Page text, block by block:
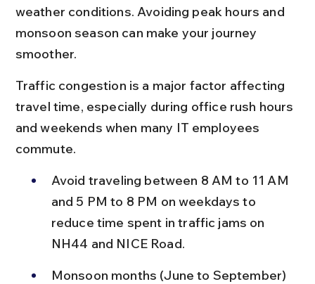
weather conditions. Avoiding peak hours and
monsoon season can make your journey
smoother.
Traffic congestion is a major factor affecting
travel time, especially during office rush hours
and weekends when many IT employees
commute.
Avoid traveling between 8 AM to 11 AM
and 5 PM to 8 PM on weekdays to
reduce time spent in traffic jams on
NH44 and NICE Road.
Monsoon months (June to September)